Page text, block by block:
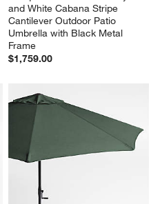
and White Cabana Stripe
Cantilever Outdoor Patio
Umbrella with Black Metal
Frame
$1,759.00